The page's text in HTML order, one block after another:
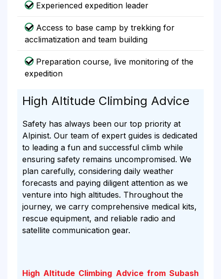
Experienced expedition leader
Access to base camp by trekking for
acclimatization and team building
Preparation course, live monitoring of the
expedition
High Altitude Climbing Advice
Safety has always been our top priority at
Alpinist. Our team of expert guides is dedicated
to leading a fun and successful climb while
ensuring safety remains uncompromised. We
plan carefully, considering daily weather
forecasts and paying diligent attention as we
venture into high altitudes. Throughout the
journey, we carry comprehensive medical kits,
rescue equipment, and reliable radio and
satellite communication gear.
High Altitude Climbing Advice from Subash